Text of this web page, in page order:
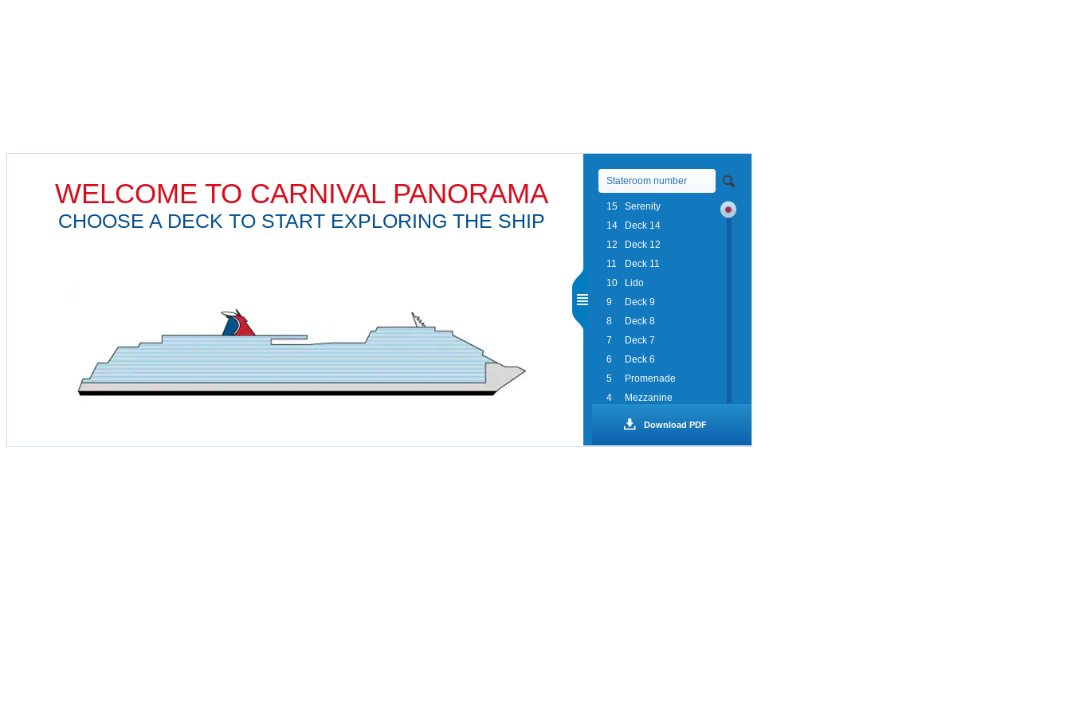
WELCOME TO CARNIVAL PANORAMA
CHOOSE A DECK TO START EXPLORING THE SHIP
15
Serenity
14
Deck 14
12
Deck 12
11
Deck 11
10
Lido
9
Deck 9
8
Deck 8
7
Deck 7
6
Deck 6
5
Promenade
4
Mezzanine
Lobby
Download PDF